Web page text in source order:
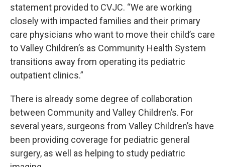
statement provided to CVJC. “We are working
closely with impacted families and their primary
care physicians who want to move their child’s care
to Valley Children’s as Community Health System
transitions away from operating its pediatric
outpatient clinics.”
There is already some degree of collaboration
between Community and Valley Children’s. For
several years, surgeons from Valley Children’s have
been providing coverage for pediatric general
surgery, as well as helping to study pediatric